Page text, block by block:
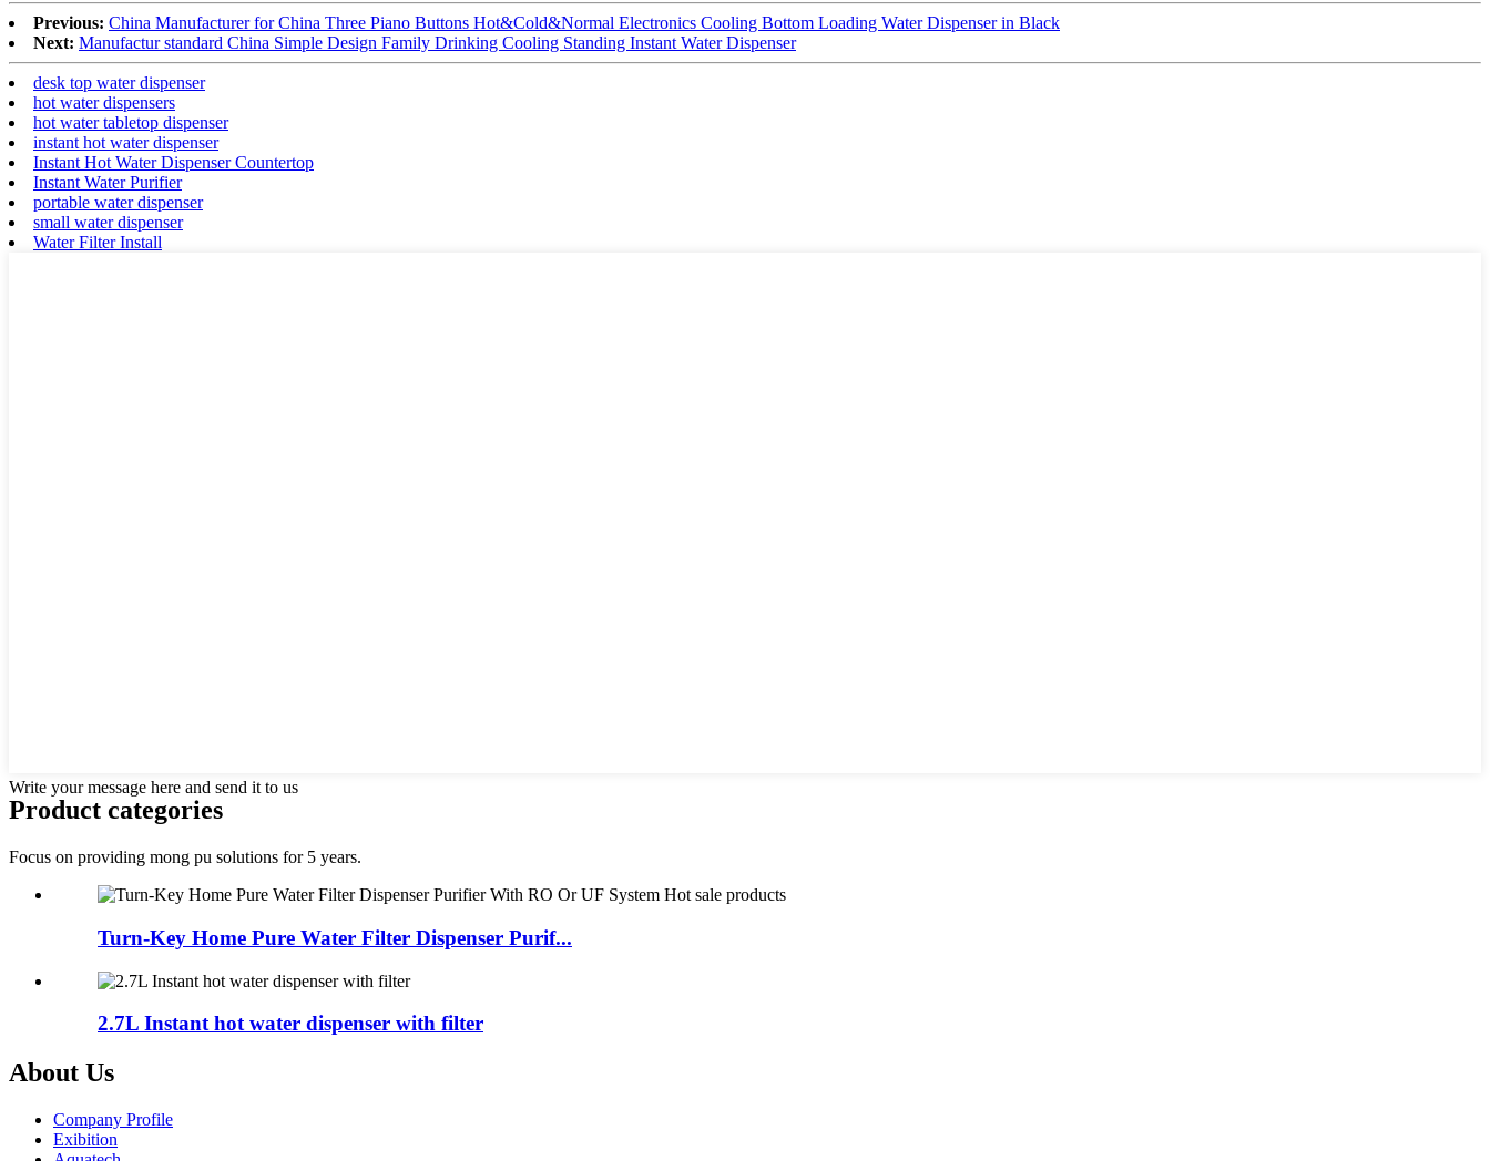
Previous: China Manufacturer for China Three Piano Buttons Hot&Cold&Normal Electronics Cooling Bottom Loading Water Dispenser in Black
Next: Manufactur standard China Simple Design Family Drinking Cooling Standing Instant Water Dispenser
desk top water dispenser
hot water dispensers
hot water tabletop dispenser
instant hot water dispenser
Instant Hot Water Dispenser Countertop
Instant Water Purifier
portable water dispenser
small water dispenser
Water Filter Install
Write your message here and send it to us
Product categories
Focus on providing mong pu solutions for 5 years.
Turn-Key Home Pure Water Filter Dispenser Purif...
2.7L Instant hot water dispenser with filter
About Us
Company Profile
Exibition